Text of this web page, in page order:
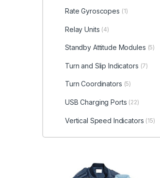
Rate Gyroscopes (1)
Relay Units (4)
Standby Attitude Modules (5)
Turn and Slip Indicators (7)
Turn Coordinators (5)
USB Charging Ports (22)
Vertical Speed Indicators (15)